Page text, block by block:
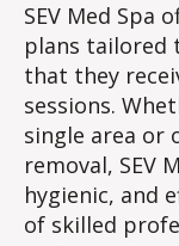
SEV Med Spa
plans tailored
that they
sessions.
single area or
removal, SEV
hygienic, and
of skilled